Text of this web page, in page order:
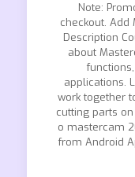
Note:
checkout. Add
Description
about
applications.
work together
cutting parts
o mastercam
from Android